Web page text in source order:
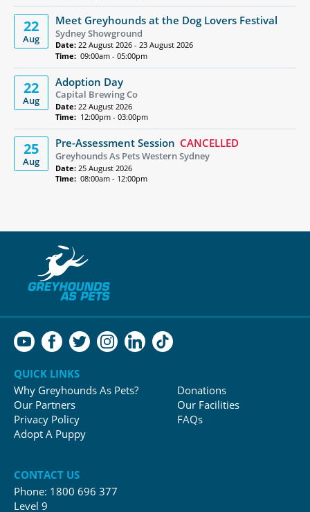
22
Aug
Meet Greyhounds at the Dog Lovers Festival
Sydney Showground
Date: 22 August 2026 - 23 August 2026
Time: 09:00am - 05:00pm
22
Aug
Adoption Day
Capital Brewing Co
Date: 22 August 2026
Time: 12:00pm - 03:00pm
25
Aug
Pre-Assessment Session CANCELLED
Greyhounds As Pets Western Sydney
Date: 25 August 2026
Time: 08:00am - 12:00pm
QUICK LINKS
Why Greyhounds As Pets?
Our Partners
Privacy Policy
Adopt A Puppy
Donations
Our Facilities
FAQs
CONTACT US
Phone: 1800 696 377
Level 9